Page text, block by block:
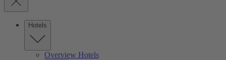
Hotels
Overview Hotels